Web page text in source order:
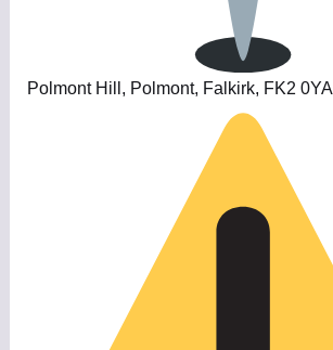
Polmont Hill, Polmont, Falkirk, FK2 0YA